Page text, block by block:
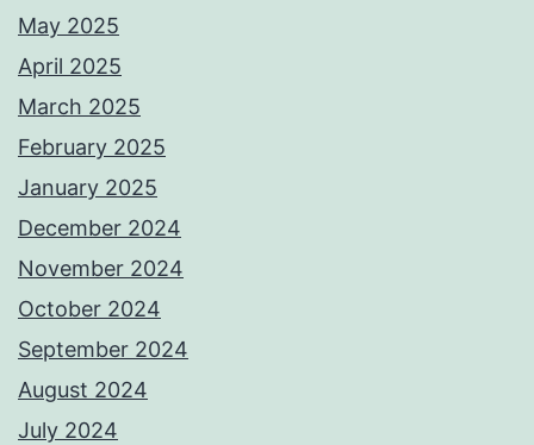
May 2025
April 2025
March 2025
February 2025
January 2025
December 2024
November 2024
October 2024
September 2024
August 2024
July 2024